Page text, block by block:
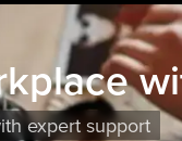
expert support